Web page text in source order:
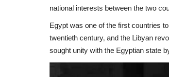
national interests between the two
Egypt was one of the first countries
twentieth century, and the Libyan
sought unity with the Egyptian state